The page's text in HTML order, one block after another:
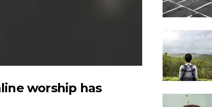
worship has